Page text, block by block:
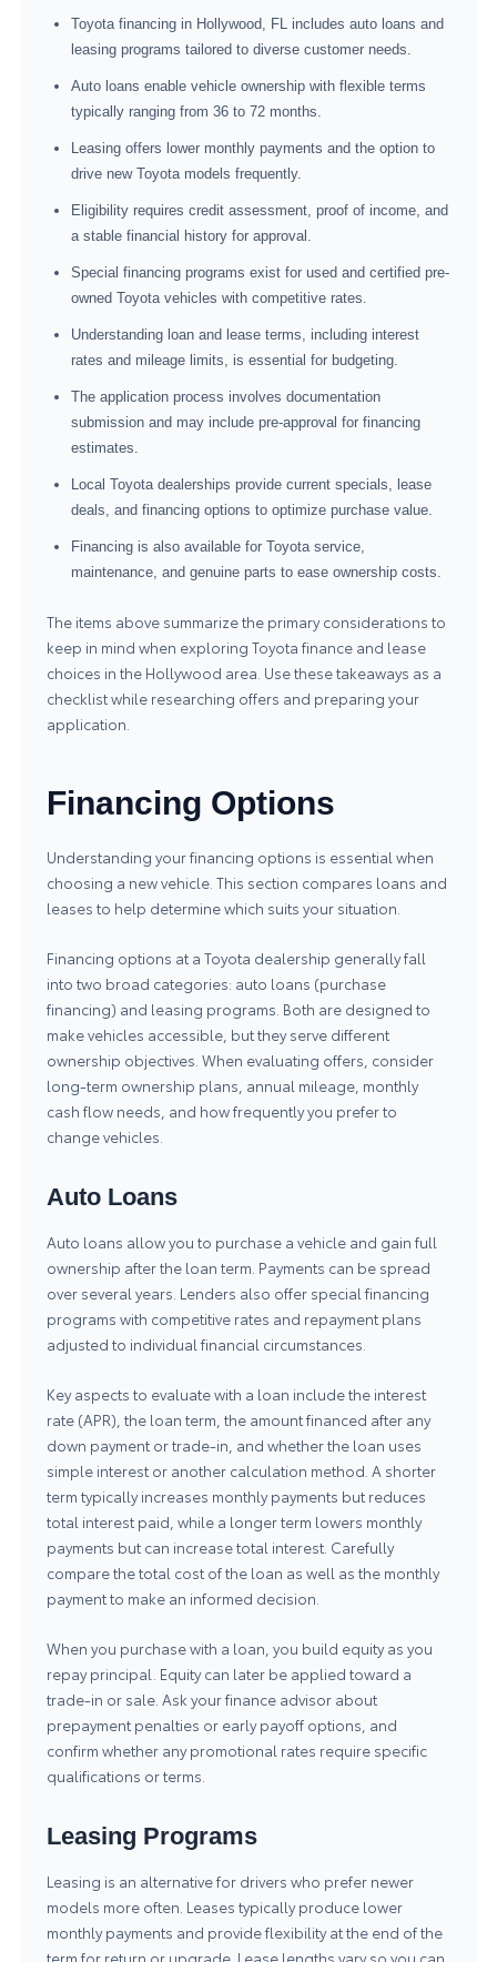
Toyota financing in Hollywood, FL includes auto loans and
leasing programs tailored to diverse customer needs.
Auto loans enable vehicle ownership with flexible terms
typically ranging from 36 to 72 months.
Leasing offers lower monthly payments and the option to
drive new Toyota models frequently.
Eligibility requires credit assessment, proof of income, and
a stable financial history for approval.
Special financing programs exist for used and certified pre-
owned Toyota vehicles with competitive rates.
Understanding loan and lease terms, including interest
rates and mileage limits, is essential for budgeting.
The application process involves documentation
submission and may include pre-approval for financing
estimates.
Local Toyota dealerships provide current specials, lease
deals, and financing options to optimize purchase value.
Financing is also available for Toyota service,
maintenance, and genuine parts to ease ownership costs.
The items above summarize the primary considerations to
keep in mind when exploring Toyota finance and lease
choices in the Hollywood area. Use these takeaways as a
checklist while researching offers and preparing your
application.
Financing Options
Understanding your financing options is essential when
choosing a new vehicle. This section compares loans and
leases to help determine which suits your situation.
Financing options at a Toyota dealership generally fall
into two broad categories: auto loans (purchase
financing) and leasing programs. Both are designed to
make vehicles accessible, but they serve different
ownership objectives. When evaluating offers, consider
long-term ownership plans, annual mileage, monthly
cash flow needs, and how frequently you prefer to
change vehicles.
Auto Loans
Auto loans allow you to purchase a vehicle and gain full
ownership after the loan term. Payments can be spread
over several years. Lenders also offer special financing
programs with competitive rates and repayment plans
adjusted to individual financial circumstances.
Key aspects to evaluate with a loan include the interest
rate (APR), the loan term, the amount financed after any
down payment or trade-in, and whether the loan uses
simple interest or another calculation method. A shorter
term typically increases monthly payments but reduces
total interest paid, while a longer term lowers monthly
payments but can increase total interest. Carefully
compare the total cost of the loan as well as the monthly
payment to make an informed decision.
When you purchase with a loan, you build equity as you
repay principal. Equity can later be applied toward a
trade-in or sale. Ask your finance advisor about
prepayment penalties or early payoff options, and
confirm whether any promotional rates require specific
qualifications or terms.
Leasing Programs
Leasing is an alternative for drivers who prefer newer
models more often. Leases typically produce lower
monthly payments and provide flexibility at the end of the
term for return or upgrade. Lease lengths vary so you can